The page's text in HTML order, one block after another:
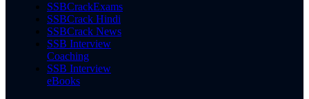
SSBCrackExams
SSBCrack Hindi
SSBCrack News
SSB Interview
Coaching
SSB Interview
eBooks